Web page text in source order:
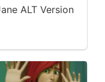
ALT Version